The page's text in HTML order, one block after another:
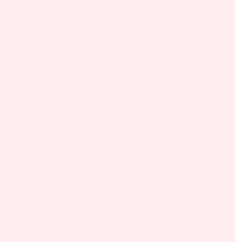
control
system